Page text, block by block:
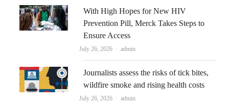
With High Hopes for New HIV
Prevention Pill, Merck Takes Steps to
Ensure Access
July 26, 2026 Author
admin
Journalists assess the risks of tick bites,
wildfire smoke and rising health costs
July 26, 2026 Author
admin